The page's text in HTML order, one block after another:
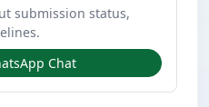
submission status,
Chat